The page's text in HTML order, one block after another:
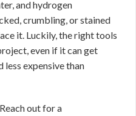
and hydrogen
crumbling, or stained
it. Luckily, the right tools
even if it can get
less expensive than
out for a